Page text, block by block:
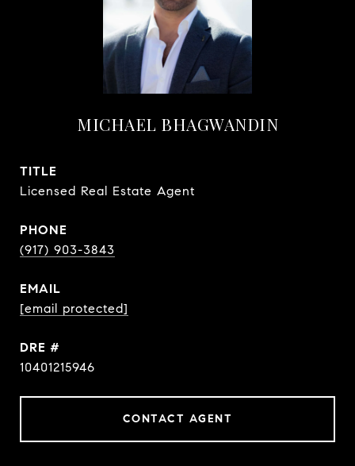
MICHAEL BHAGWANDIN
TITLE
Licensed Real Estate Agent
PHONE
(917) 903-3843
EMAIL
[email protected]
DRE #
10401215946
CONTACT AGENT